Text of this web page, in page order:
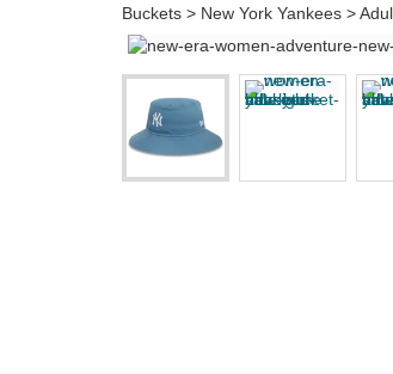
Buckets > New York Yankees >